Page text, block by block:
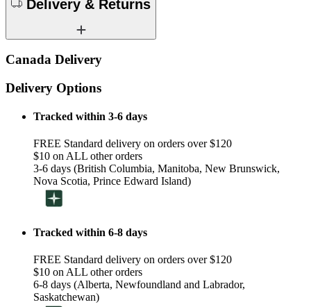
Delivery & Returns
Canada Delivery
Delivery Options
Tracked within 3-6 days
FREE Standard delivery on orders over $120
$10 on ALL other orders
3-6 days (British Columbia, Manitoba, New Brunswick,
Nova Scotia, Prince Edward Island)
Tracked within 6-8 days
FREE Standard delivery on orders over $120
$10 on ALL other orders
6-8 days (Alberta, Newfoundland and Labrador,
Saskatchewan)